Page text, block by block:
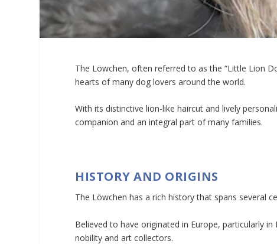
The Löwchen, often referred to as the “Little Lion
hearts of many dog lovers around the world.
With its distinctive lion-like haircut and lively
companion and an integral part of many families.
HISTORY AND ORIGINS
The Löwchen has a rich history that spans several
Believed to have originated in Europe, particularly
nobility and art collectors.